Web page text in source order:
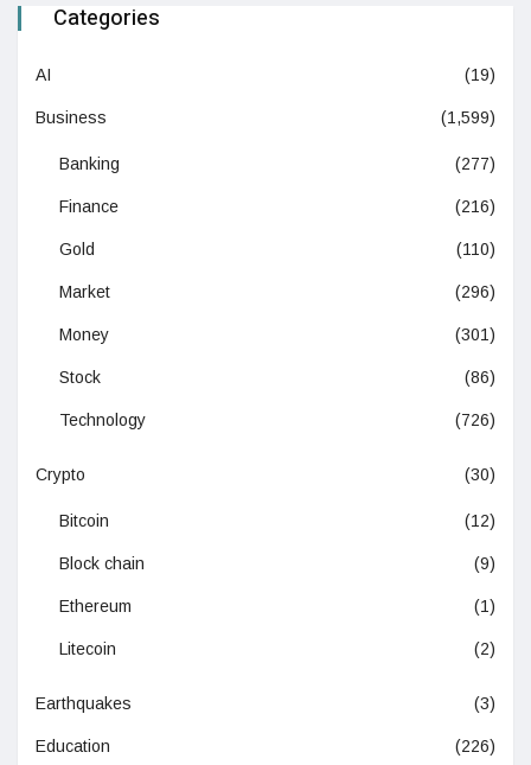
Categories
AI (19)
Business (1,599)
Banking (277)
Finance (216)
Gold (110)
Market (296)
Money (301)
Stock (86)
Technology (726)
Crypto (30)
Bitcoin (12)
Block chain (9)
Ethereum (1)
Litecoin (2)
Earthquakes (3)
Education (226)